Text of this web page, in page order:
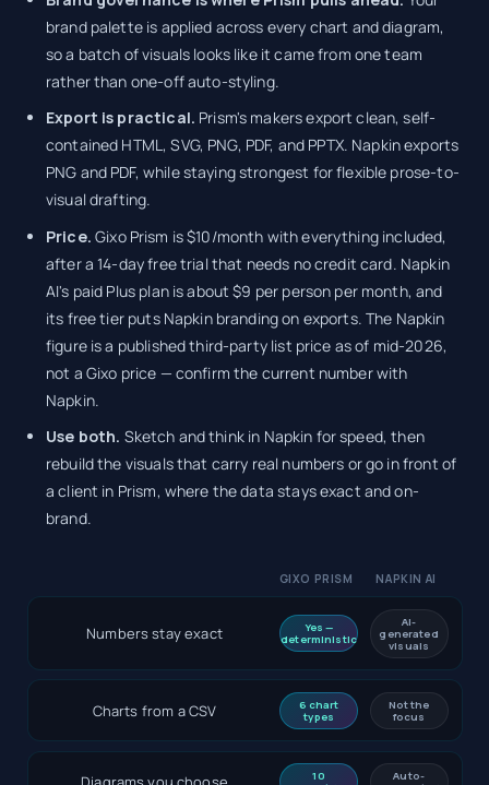
brand palette is applied across every chart and diagram,
so a batch of visuals looks like it came from one team
rather than one-off auto-styling.
Export is practical. Prism's makers export clean, self-
contained HTML, SVG, PNG, PDF, and PPTX. Napkin exports
PNG and PDF, while staying strongest for flexible prose-to-
visual drafting.
Price. Gixo Prism is $10/month with everything included,
after a 14-day free trial that needs no credit card. Napkin
AI's paid Plus plan is about $9 per person per month, and
its free tier puts Napkin branding on exports. The Napkin
figure is a published third-party list price as of mid-2026,
not a Gixo price — confirm the current number with
Napkin.
Use both. Sketch and think in Napkin for speed, then
rebuild the visuals that carry real numbers or go in front of
a client in Prism, where the data stays exact and on-
brand.
GIXO PRISM NAPKIN AI
Numbers stay exact
Yes —
deterministic
AI-
generated
visuals
Charts from a CSV
6 chart
types
Not the
focus
10
Auto-